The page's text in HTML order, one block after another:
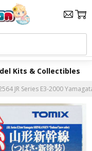
Kits & Collectibles
JR Series E3-2000